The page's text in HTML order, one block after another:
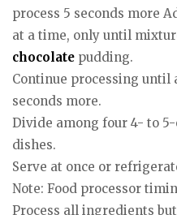
process 5 seconds more
at a time, only until
chocolate pudding.
Continue processing until
seconds more.
Divide among four 4- to
dishes.
Serve at once or
Note: Food processor
Process all ingredients